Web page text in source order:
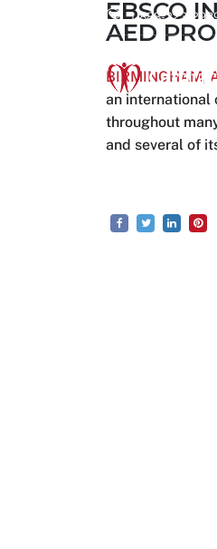
1-888-223-2939
EBSCO
AED
BIRMINGHAM,
an international
throughout
and several of